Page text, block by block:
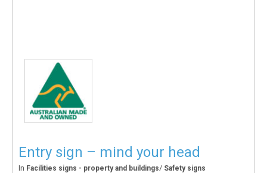
Entry sign – mind your head
In Facilities signs - property and buildings/ Safety signs